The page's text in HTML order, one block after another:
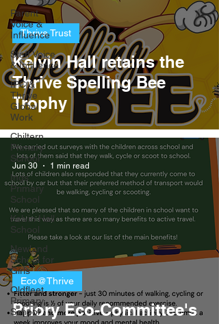
Parent
Voice &
Influence
Staff Voice
& Influence
IPC &
Thrive
Global
Work
Chiltern
Primary
School
Ings
Primary
School
Kelvin Hall
School
Newland
School for
Girls
Oldfleet
Primary
School
Kelvin Hall retains the
Thrive Spelling Bee
Trophy
Thrive Trust
​Priory Eco-Committee's
Eco@Thrive
Jun 30 1 min read